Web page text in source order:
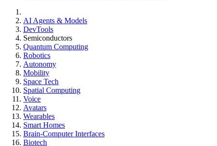
AI Agents & Models
DevTools
Semiconductors
Quantum Computing
Robotics
Autonomy
Mobility
Space Tech
Spatial Computing
Voice
Avatars
Wearables
Smart Homes
Brain-Computer Interfaces
Biotech